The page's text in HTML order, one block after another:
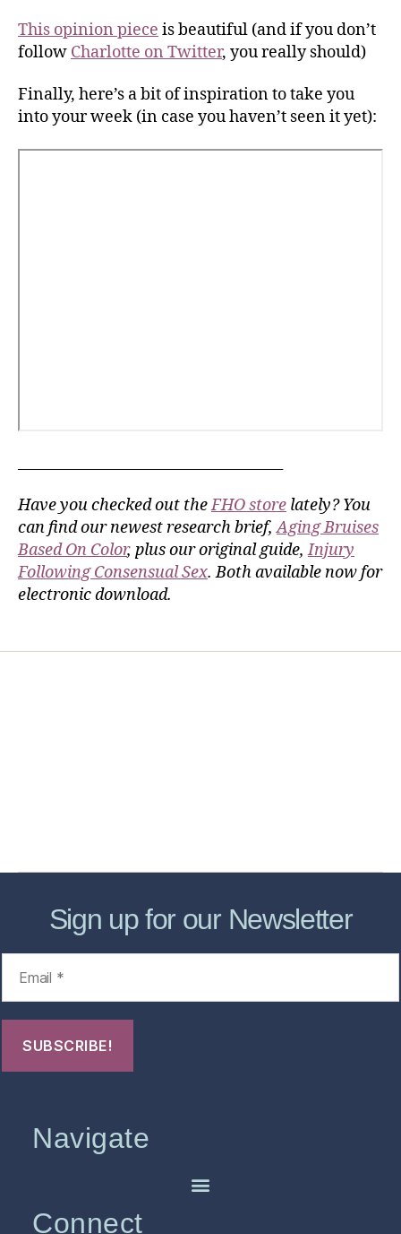
This opinion piece is beautiful (and if you don’t
follow Charlotte on Twitter, you really should)
Finally, here’s a bit of inspiration to take you
into your week (in case you haven’t seen it yet):
Have you checked out theFHO store lately? You
can find our newest research brief,Aging Bruises
Based On Color, plus our original guide,Injury
Following Consensual Sex. Both available now for
electronic download.
Sign up for our Newsletter
Navigate
Connect